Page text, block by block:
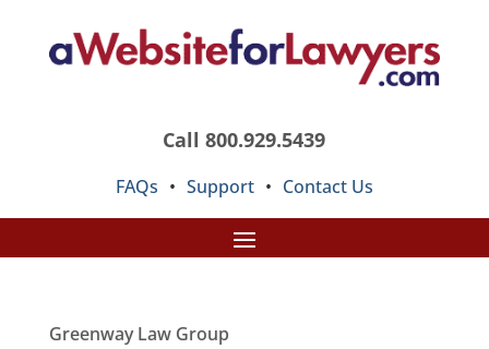
Call 800.929.5439
FAQs • Support • Contact Us
Greenway Law Group